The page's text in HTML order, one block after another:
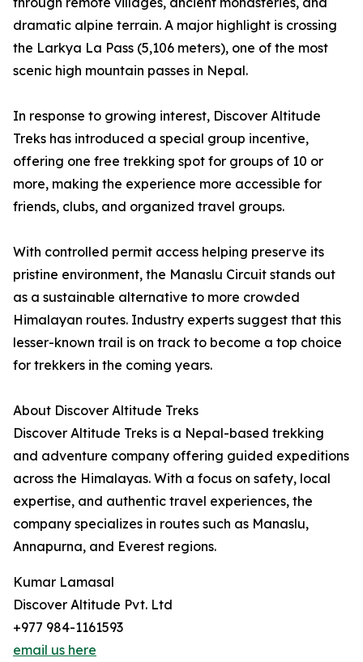
dramatic alpine terrain. A major highlight is crossing
the Larkya La Pass (5,106 meters), one of the most
scenic high mountain passes in Nepal.
In response to growing interest, Discover Altitude
Treks has introduced a special group incentive,
offering one free trekking spot for groups of 10 or
more, making the experience more accessible for
friends, clubs, and organized travel groups.
With controlled permit access helping preserve its
pristine environment, the Manaslu Circuit stands out
as a sustainable alternative to more crowded
Himalayan routes. Industry experts suggest that this
lesser-known trail is on track to become a top choice
for trekkers in the coming years.
About Discover Altitude Treks
Discover Altitude Treks is a Nepal-based trekking
and adventure company offering guided expeditions
across the Himalayas. With a focus on safety, local
expertise, and authentic travel experiences, the
company specializes in routes such as Manaslu,
Annapurna, and Everest regions.
Kumar Lamasal
Discover Altitude Pvt. Ltd
+977 984-1161593
email us here